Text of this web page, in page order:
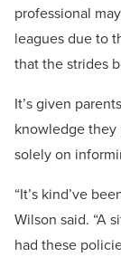
professional
leagues due to
that the strides
It’s given
knowledge they
solely on
“It’s kind’ve
Wilson said. “A
had these